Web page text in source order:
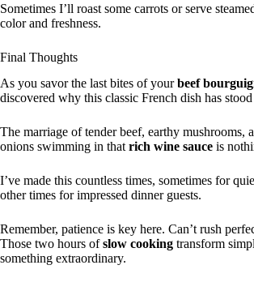
Sometimes I’ll roast some carrots or serve
color and freshness.
Final Thoughts
As you savor the last bites of yourbeef
discovered why this classic French dish has
The marriage of tender beef, earthy mushrooms,
onions swimming in thatrich wine sauce is
I’ve made this countless times, sometimes for
other times for impressed dinner guests.
Remember, patience is key here. Can’t rush
Those two hours ofslow cooking transform
something extraordinary.